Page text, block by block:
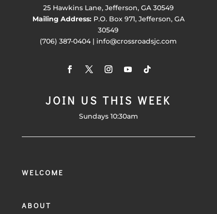
25 Hawkins Lane, Jefferson, GA 30549
Mailing Address:P.O. Box 971, Jefferson, GA
30549
(706) 387-0404 | info@crossroadsjc.com
JOIN US THIS WEEK
Sundays 10:30am
WELCOME
ABOUT